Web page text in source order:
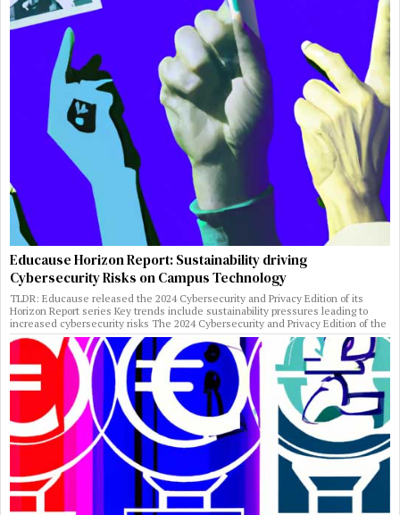
Educause Horizon Report: Sustainability driving
Cybersecurity Risks on Campus Technology
TLDR: Educause released the 2024 Cybersecurity and Privacy Edition of its
Horizon Report series Key trends include sustainability pressures leading to
increased cybersecurity risks The 2024 Cybersecurity and Privacy Edition of the